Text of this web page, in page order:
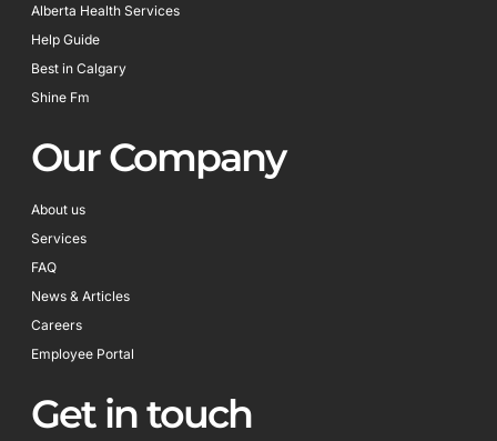
Alberta Health Services
Help Guide
Best in Calgary
Shine Fm
Our Company
About us
Services
FAQ
News & Articles
Careers
Employee Portal
Get in touch